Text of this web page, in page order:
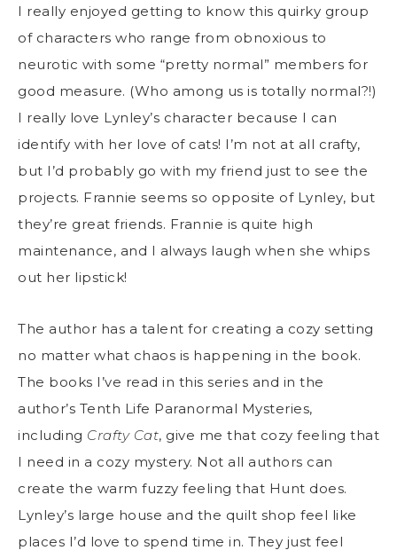
I really enjoyed getting to know this quirky group
of characters who range from obnoxious to
neurotic with some “pretty normal” members for
good measure. (Who among us is totally normal?!)
I really love Lynley’s character because I can
identify with her love of cats! I’m not at all crafty,
but I’d probably go with my friend just to see the
projects. Frannie seems so opposite of Lynley, but
they’re great friends. Frannie is quite high
maintenance, and I always laugh when she whips
out her lipstick!
The author has a talent for creating a cozy setting
no matter what chaos is happening in the book.
The books I’ve read in this series and in the
author’s Tenth Life Paranormal Mysteries,
including Crafty Cat, give me that cozy feeling that
I need in a cozy mystery. Not all authors can
create the warm fuzzy feeling that Hunt does.
Lynley’s large house and the quilt shop feel like
places I’d love to spend time in. They just feel